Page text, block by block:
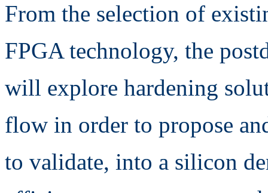
From the selection of
FPGA technology, the
will explore hardening
flow in order to propose
to validate, into a silicon